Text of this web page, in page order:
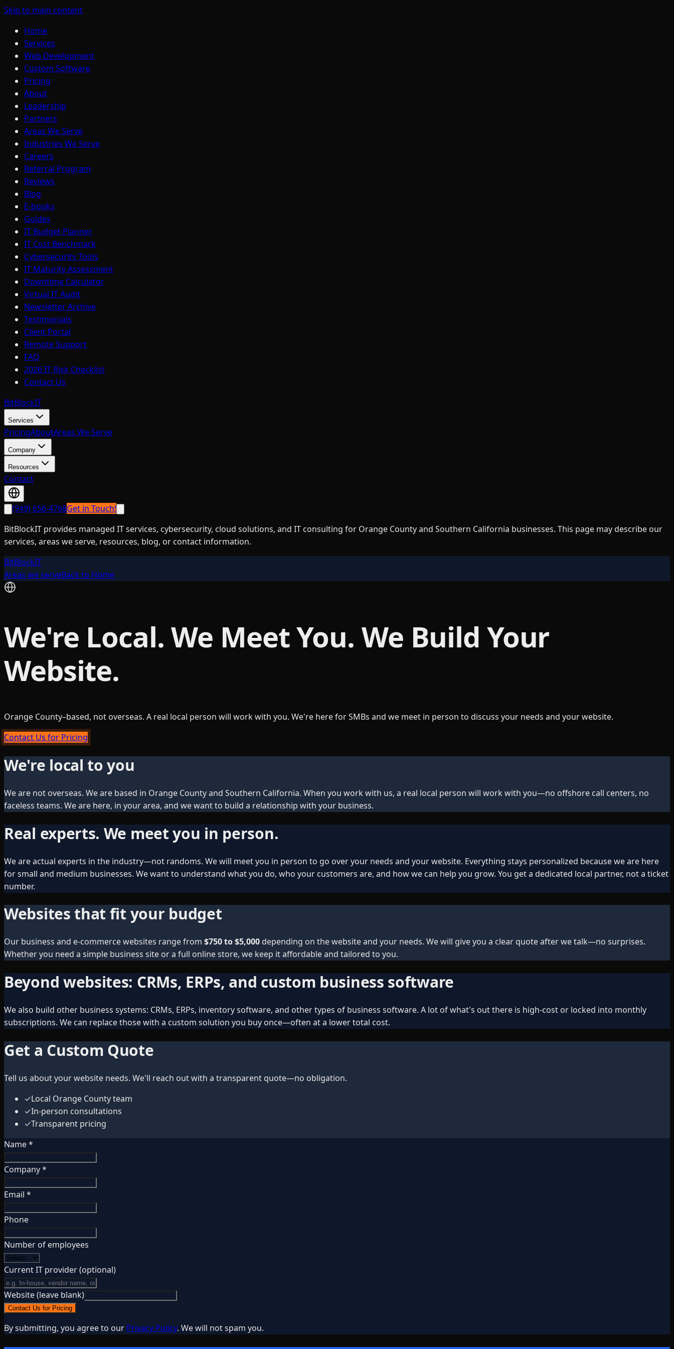
Skip to main content
Home
Services
Web Development
Custom Software
Pricing
About
Leadership
Partners
Areas We Serve
Industries We Serve
Careers
Referral Program
Reviews
Blog
E-books
Guides
IT Budget Planner
IT Cost Benchmark
Cybersecurity Tools
IT Maturity Assessment
Downtime Calculator
Virtual IT Audit
Newsletter Archive
Testimonials
Client Portal
Remote Support
FAQ
2026 IT Risk Checklist
Contact Us
BitBlockIT
Services
PricingAboutAreas We Serve
Company
Resources
Contact
(949) 656-4768Get in Touch!
BitBlockIT provides managed IT services, cybersecurity, cloud solutions, and IT consulting for Orange County and Southern California businesses. This page may describe our
services, areas we serve, resources, blog, or contact information.
BitBlockIT
Areas we serveBack to Home
We're Local. We Meet You. We Build Your
Website.
Orange County–based, not overseas. A real local person will work with you. We're here for SMBs and we meet in person to discuss your needs and your website.
Contact Us for Pricing
We're local to you
We are not overseas. We are based in Orange County and Southern California. When you work with us, a real local person will work with you—no offshore call centers, no
faceless teams. We are here, in your area, and we want to build a relationship with your business.
Real experts. We meet you in person.
We are actual experts in the industry—not randoms. We will meet you in person to go over your needs and your website. Everything stays personalized because we are here
for small and medium businesses. We want to understand what you do, who your customers are, and how we can help you grow. You get a dedicated local partner, not a ticket
number.
Websites that fit your budget
Our business and e-commerce websites range from $750 to $5,000 depending on the website and your needs. We will give you a clear quote after we talk—no surprises.
Whether you need a simple business site or a full online store, we keep it affordable and tailored to you.
Beyond websites: CRMs, ERPs, and custom business software
We also build other business systems: CRMs, ERPs, inventory software, and other types of business software. A lot of what's out there is high-cost or locked into monthly
subscriptions. We can replace those with a custom solution you buy once—often at a lower total cost.
Get a Custom Quote
Tell us about your website needs. We'll reach out with a transparent quote—no obligation.
✓Local Orange County team
✓In-person consultations
✓Transparent pricing
Name *
Company *
Email *
Phone
Number of employees
Current IT provider(optional)
Website (leave blank)
Contact Us for Pricing
By submitting, you agree to our Privacy Policy. We will not spam you.